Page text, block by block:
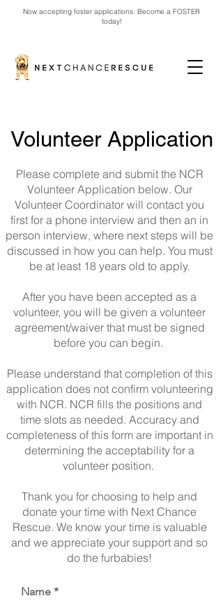
Now accepting foster applications. Become a FOSTER
today!
Volunteer Application
Please complete and submit the NCR
Volunteer Application below. Our
Volunteer Coordinator will contact you
first for a phone interview and then an in
person interview, where next steps will be
discussed in how you can help. You must
be at least 18 years old to apply.
After you have been accepted as a
volunteer, you will be given a volunteer
agreement/waiver that must be signed
before you can begin.
Please understand that completion of this
application does not confirm volunteering
with NCR. NCR fills the positions and
time slots as needed. Accuracy and
completeness of this form are important in
determining the acceptability for a
volunteer position.
Thank you for choosing to help and
donate your time with Next Chance
Rescue. We know your time is valuable
and we appreciate your support and so
do the furbabies!
Name